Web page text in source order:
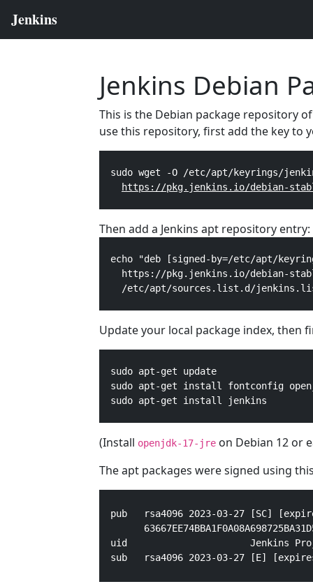
Jenkins Debian
This is the Debian package repository
use this repository, first add the key to
sudo wget -O /etc/apt/keyrings/
https://pkg.jenkins.io/debian-
Then add a Jenkins apt repository entry:
echo "deb [signed-by=/etc/apt/
https://pkg.jenkins.io/debian-
/etc/apt/sources.list.d/
Update your local package index, then
  sudo apt-get update
sudo apt-get install fontconfig
  sudo apt-get install jenkins
(Install openjdk-17-jre on Debian 12 or
The apt packages were signed using
pub   rsa4096 2023-03-27 [SC]
uid                      Jenkins
sub   rsa4096 2023-03-27 [E]